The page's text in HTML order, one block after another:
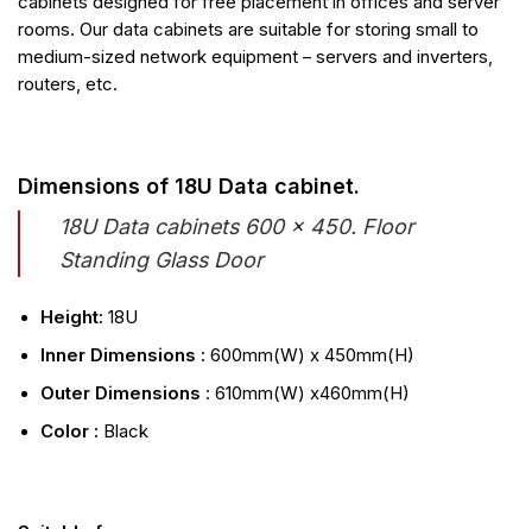
rooms. Our data cabinets are suitable for storing small to
medium-sized network equipment – servers and inverters,
routers, etc.
Dimensions of 18U Data cabinet.
18U Data cabinets 600 x 450. Floor
Standing Glass Door
Height: 18U
Inner Dimensions : 600mm(W) x 450mm(H)
Outer Dimensions : 610mm(W) x460mm(H)
Color : Black